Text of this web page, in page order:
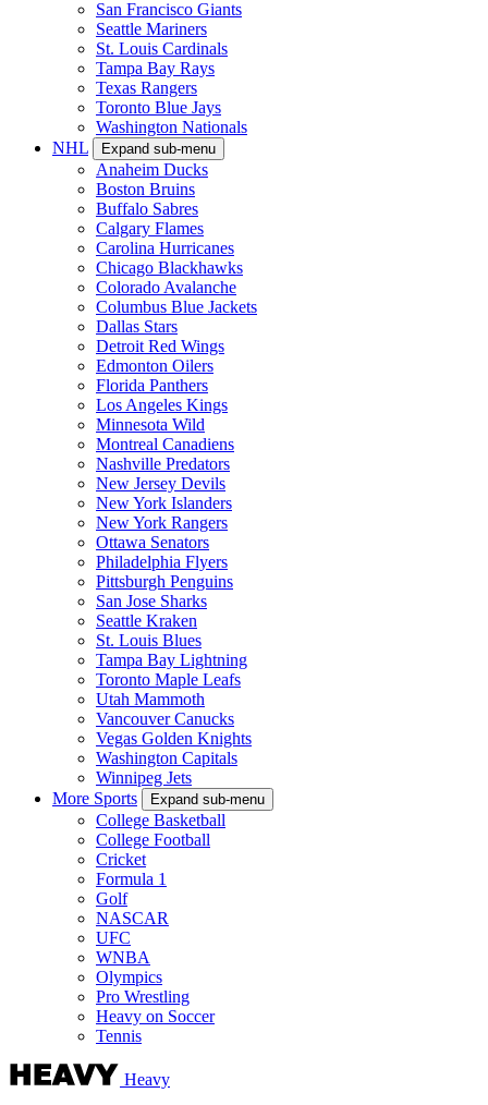
San Francisco Giants
Seattle Mariners
St. Louis Cardinals
Tampa Bay Rays
Texas Rangers
Toronto Blue Jays
Washington Nationals
NHL
Expand sub-menu
Anaheim Ducks
Boston Bruins
Buffalo Sabres
Calgary Flames
Carolina Hurricanes
Chicago Blackhawks
Colorado Avalanche
Columbus Blue Jackets
Dallas Stars
Detroit Red Wings
Edmonton Oilers
Florida Panthers
Los Angeles Kings
Minnesota Wild
Montreal Canadiens
Nashville Predators
New Jersey Devils
New York Islanders
New York Rangers
Ottawa Senators
Philadelphia Flyers
Pittsburgh Penguins
San Jose Sharks
Seattle Kraken
St. Louis Blues
Tampa Bay Lightning
Toronto Maple Leafs
Utah Mammoth
Vancouver Canucks
Vegas Golden Knights
Washington Capitals
Winnipeg Jets
More Sports
Expand sub-menu
College Basketball
College Football
Cricket
Formula 1
Golf
NASCAR
UFC
WNBA
Olympics
Pro Wrestling
Heavy on Soccer
Tennis
Heavy